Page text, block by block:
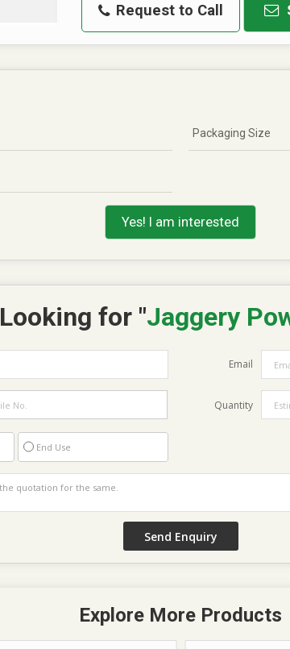
Request to Call
Packaging Size
Yes! I am interested
Looking for "Jaggery
Email
Quantity
End Use
Explore More Products